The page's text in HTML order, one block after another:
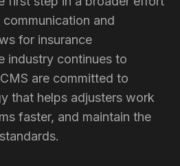
and
for insurance
industry continues to
are committed to
that helps adjusters work
faster, and maintain the